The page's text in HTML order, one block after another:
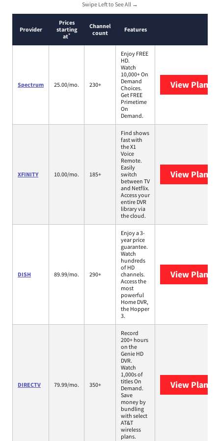
Swipe Left to See All →
Provider
Prices
starting
at*
Channel
count
Features
Spectrum 25.00/mo. 230+
Enjoy FREE
HD.
Watch
10,000+ On
Demand
Choices.
Get FREE
Primetime
On
Demand.
View Plans
XFINITY 10.00/mo. 185+
Find shows
fast with
the X1
Voice
Remote.
Easily
switch
between TV
and Netflix.
Access your
entire DVR
library via
the cloud.
View Plans
DISH 89.99/mo. 290+
Enjoy a 3-
year price
guarantee.
Watch
hundreds
of HD
channels.
Access the
most
powerful
Home DVR,
the Hopper
3.
View Plans
DIRECTV 79.99/mo. 350+
Record
200+ hours
on the
Genie HD
DVR.
Watch
1,000s of
titles On
Demand.
Save
money by
bundling
with select
AT&T
wireless
plans.
View Plans